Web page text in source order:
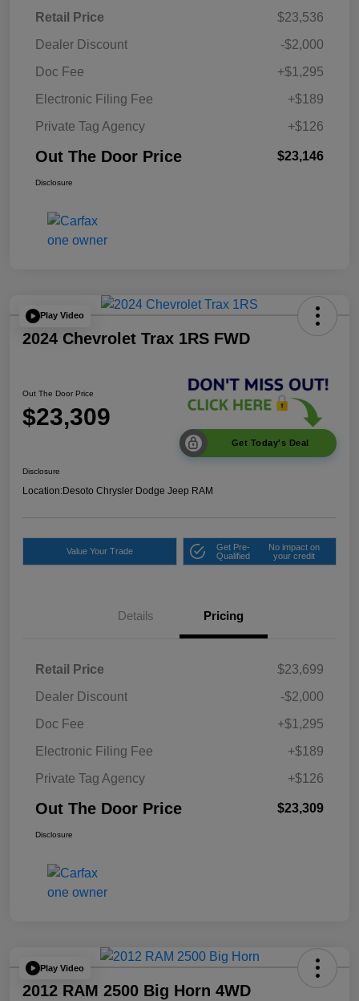
Retail Price
$23,536
Dealer Discount
-$2,000
Doc Fee
+$1,295
Electronic Filing Fee
+$189
Private Tag Agency
+$126
Out The Door Price $23,146
Disclosure
Play Video
2024 Chevrolet Trax 1RS FWD
Out The Door Price
$23,309
Get Today's Deal
Disclosure
Location:Desoto Chrysler Dodge Jeep RAM
Value Your Trade
Get Pre-
Qualified
No impact on
your credit
Details Pricing
Retail Price
$23,699
Dealer Discount
-$2,000
Doc Fee
+$1,295
Electronic Filing Fee
+$189
Private Tag Agency
+$126
Out The Door Price $23,309
Disclosure
Play Video
2012 RAM 2500 Big Horn 4WD